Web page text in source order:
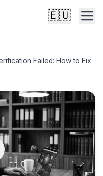
🇪🇺
Failed: How to Fix